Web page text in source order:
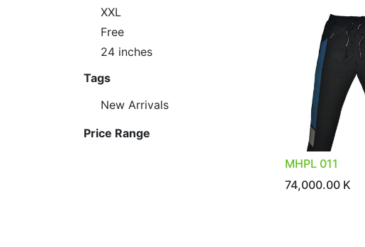
XXL
Free
24 inches
Tags
New Arrivals
Price Range
MHPL 011
74,000.00 K